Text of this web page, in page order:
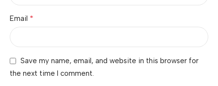
Email *
Save my name, email, and website in this browser for
the next time I comment.